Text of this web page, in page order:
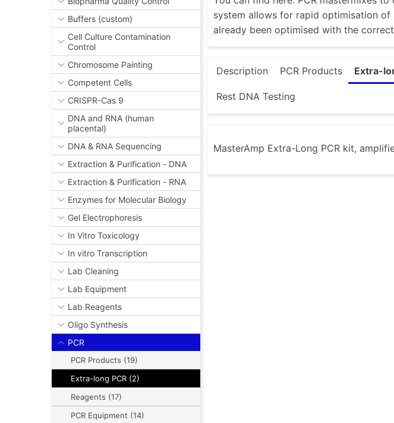
Buffers (custom)
Cell Culture Contamination
Control
Chromosome Painting
Competent Cells
CRISPR-Cas 9
DNA and RNA (human
placental)
DNA & RNA Sequencing
Extraction & Purification - DNA
Extraction & Purification - RNA
Enzymes for Molecular Biology
Gel Electrophoresis
In Vitro Toxicology
In vitro Transcription
Lab Cleaning
Lab Equipment
Lab Reagents
Oligo Synthesis
PCR
PCR Products (19)
Extra-long PCR (2)
Reagents (17)
PCR Equipment (14)
system allows for rapid optimisation of
already been optimised with the
Description PCR Products Extra-
Rest DNA Testing
MasterAmp Extra-Long PCR kit,